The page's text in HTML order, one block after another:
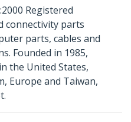
Registered
connectivity parts
parts, cables and
Founded in 1985,
the United States,
Europe and Taiwan,